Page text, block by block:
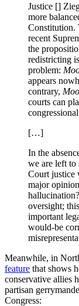
Justice []
more
Constitution.
recent
the
redistricting
problem:
appears
contrary,
courts can
[…]
In the
we are left to
Court justice
major
oversight;
important
would-be
Meanwhile, in
feature that shows
conservative allies
partisan
Congress: